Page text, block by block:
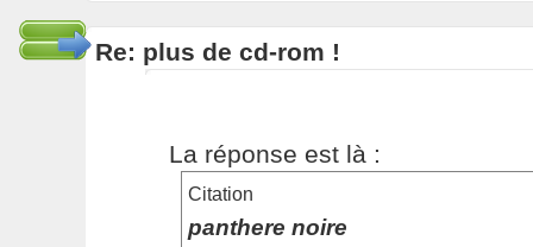
Re: plus de cd-rom !
La réponse est là :
Citation
panthere noire